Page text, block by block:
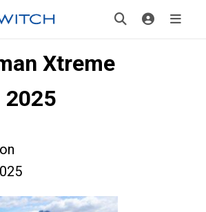
Xtreme